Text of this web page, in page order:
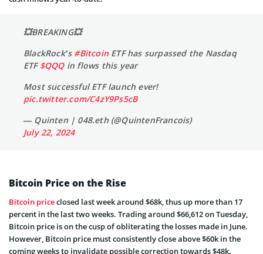
💥BREAKING💥
BlackRock’s #Bitcoin ETF has surpassed the Nasdaq
ETF$QQQin flows this year
Most successful ETF launch ever!
pic.twitter.com/C4zY9Ps5cB
— Quinten | 048.eth (@QuintenFrancois)
July 22, 2024
Bitcoin Price on the Rise
Bitcoin priceclosed last week around $68k, thus up more than 17
percent in the last two weeks. Trading around $66,612 on Tuesday,
Bitcoin price is on the cusp of obliterating the losses made in June.
However, Bitcoin price must consistently close above $60k in the
coming weeks to invalidate possible correction towards $48k.